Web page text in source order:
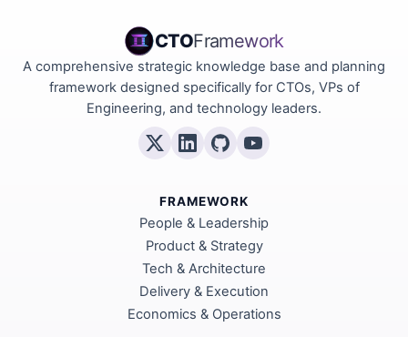
CTOFramework
A comprehensive strategic knowledge base and planning
framework designed specifically for CTOs, VPs of
Engineering, and technology leaders.
FRAMEWORK
People & Leadership
Product & Strategy
Tech & Architecture
Delivery & Execution
Economics & Operations